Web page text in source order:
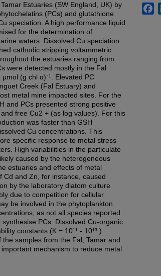
Estuaries (SW England, UK) by
(PCs) and glutathione
speciation. A high performance liquid
for the determination of
waters. Dissolved Cu speciation
cathodic stripping voltammetric
the estuaries ranging from
were detected mostly in the Fal
(g chl α)ˉ¹. Elevated PC
Creek (Fal Estuary) and
metal mine impacted sites. For the
and PCs presented strong positive
free Cu2 + (as log values). For this
was faster than GSH
Cu concentrations. This
specific response to metal stress
High variabilities in the particulate
caused by the heterogeneous
estuaries and effects of metal
Cd and Zn, for instance, caused
by the laboratory diatom culture
due to competition for cellular
be involved in the phytoplankton
as not all species reported
PCs. Dissolved Cu-organic
constants (K = 10¹¹ - 10¹³ )
samples from the Fal, Tamar and
mechanism to reduce metal